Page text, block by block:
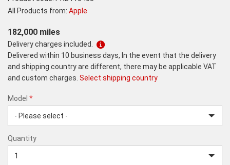
All Products from: Apple
182,000 miles
Delivery charges included.
Delivered within 10 business days, In the event that the delivery
and shipping country are different, there may be applicable VAT
and custom charges. Select shipping country
Model *
GB
Black
Quantity